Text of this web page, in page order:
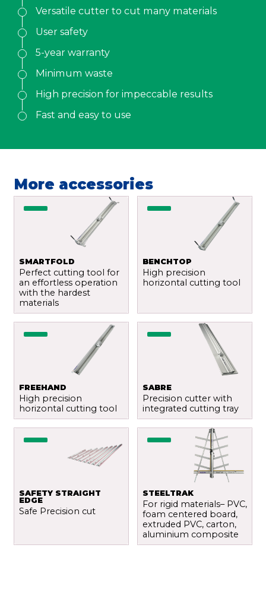
Versatile cutter to cut many materials
User safety
5-year warranty
Minimum waste
High precision for impeccable results
Fast and easy to use
More accessories
SMARTFOLD
Perfect cutting tool for
an effortless operation
with the hardest
materials
BENCHTOP
High precision
horizontal cutting tool
FREEHAND
High precision
horizontal cutting tool
SABRE
Precision cutter with
integrated cutting tray
SAFETY STRAIGHT
EDGE
Safe Precision cut
STEELTRAK
For rigid materials– PVC,
foam centered board,
extruded PVC, carton,
aluminium composite
Email*
Your demand*